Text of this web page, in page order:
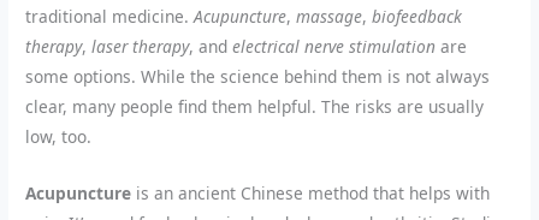
traditional medicine.Acupuncture,massage,biofeedback
therapy,laser therapy, andelectrical nerve stimulation are
some options. While the science behind them is not always
clear, many people find them helpful. The risks are usually
low, too.
Acupuncture is an ancient Chinese method that helps with